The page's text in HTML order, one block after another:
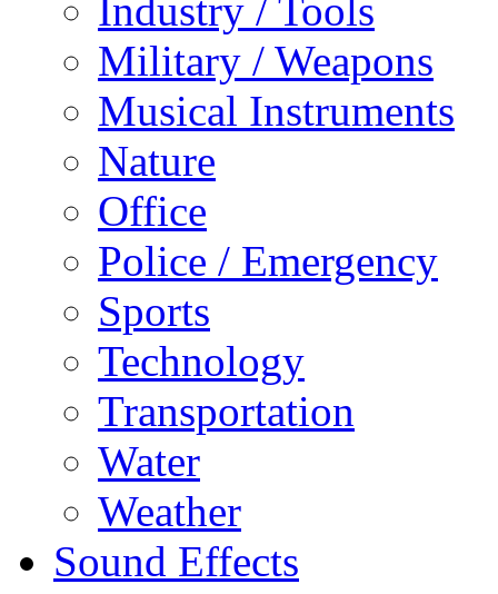
Industry / Tools
Military / Weapons
Musical Instruments
Nature
Office
Police / Emergency
Sports
Technology
Transportation
Water
Weather
Sound Effects